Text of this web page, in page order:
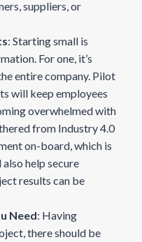
suppliers, or
: Starting small is
For one, it’s
entire company. Pilot
will keep employees
overwhelmed with
from Industry 4.0
on-board, which is
help secure
results can be
Need: Having
there should be